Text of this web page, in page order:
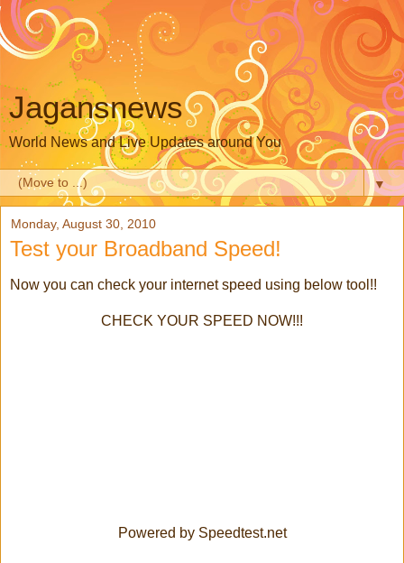
Jagansnews
World News and Live Updates around You
▼
Monday, August 30, 2010
Test your Broadband Speed!
Now you can check your internet speed using below tool!!
CHECK YOUR SPEED NOW!!!
Powered by Speedtest.net